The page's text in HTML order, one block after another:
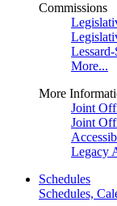
Commissions
More...
More
Joint
Joint
Legacy
Schedules
Schedules,